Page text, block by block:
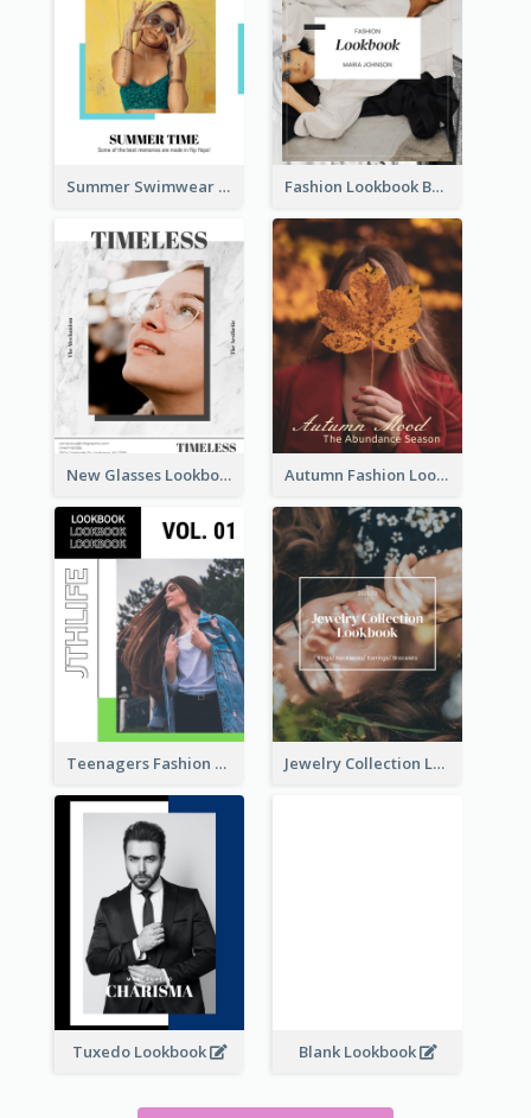
Summer Swimwear Lookbook Fashion Lookbook Business Portfolio
New Glasses Lookbook Autumn Fashion Lookbook
Teenagers Fashion Lookbook Jewelry Collection Lookbook
Tuxedo Lookbook Blank Lookbook